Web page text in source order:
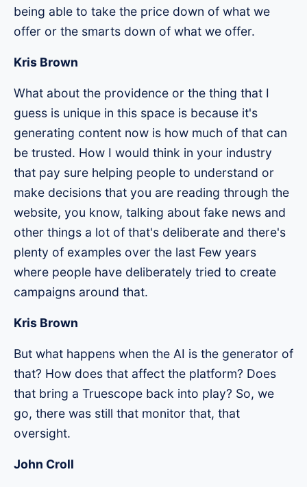
being able to take the price down of what we
offer or the smarts down of what we offer.
Kris Brown
What about the providence or the thing that I
guess is unique in this space is because it's
generating content now is how much of that can
be trusted. How I would think in your industry
that pay sure helping people to understand or
make decisions that you are reading through the
website, you know, talking about fake news and
other things a lot of that's deliberate and there's
plenty of examples over the last Few years
where people have deliberately tried to create
campaigns around that.
Kris Brown
But what happens when the AI is the generator of
that? How does that affect the platform? Does
that bring a Truescope back into play? So, we
go, there was still that monitor that, that
oversight.
John Croll